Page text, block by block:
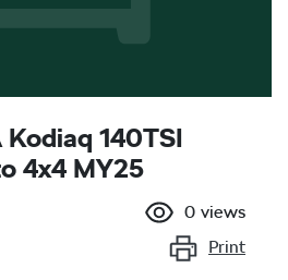
140TSI
4x4 MY25
0 views
Print